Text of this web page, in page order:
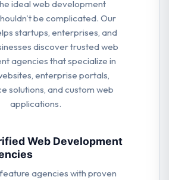
ideal web development
be complicated. Our
startups, enterprises, and
discover trusted web
agencies that specialize in
enterprise portals,
solutions, and custom web
applications.
Web Development
agencies with proven